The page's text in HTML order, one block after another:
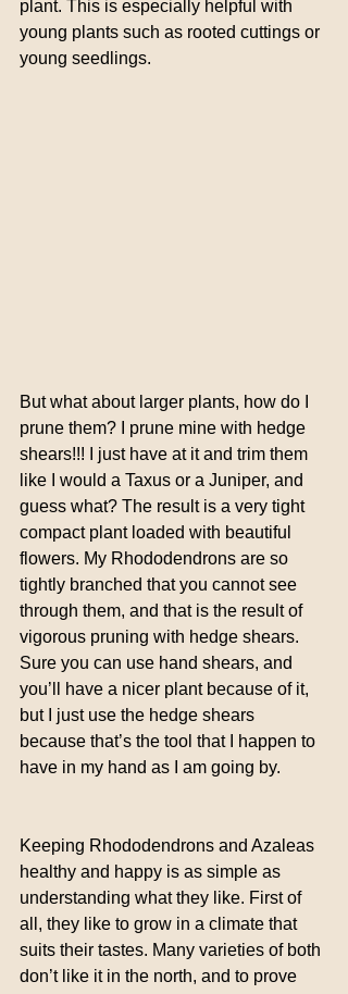
plant. This is especially helpful with
young plants such as rooted cuttings or
young seedlings.
But what about larger plants, how do I
prune them? I prune mine with hedge
shears!!! I just have at it and trim them
like I would a Taxus or a Juniper, and
guess what? The result is a very tight
compact plant loaded with beautiful
flowers. My Rhododendrons are so
tightly branched that you cannot see
through them, and that is the result of
vigorous pruning with hedge shears.
Sure you can use hand shears, and
you’ll have a nicer plant because of it,
but I just use the hedge shears
because that’s the tool that I happen to
have in my hand as I am going by.
Keeping Rhododendrons and Azaleas
healthy and happy is as simple as
understanding what they like. First of
all, they like to grow in a climate that
suits their tastes. Many varieties of both
don’t like it in the north, and to prove